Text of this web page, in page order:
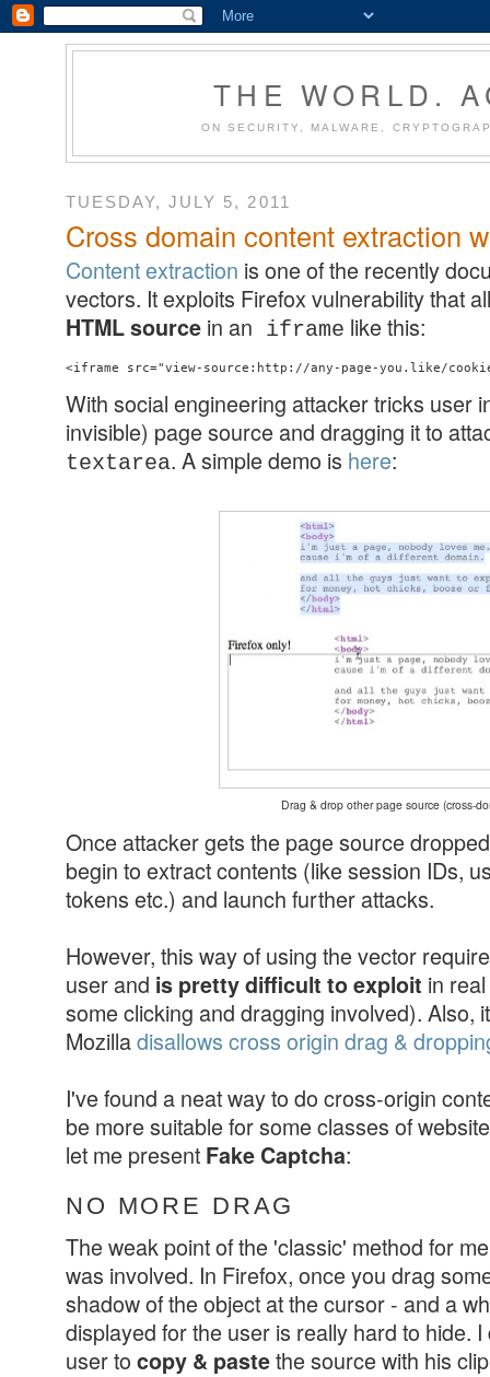
THE WORLD.
ON SECURITY, MALWARE,
TUESDAY, JULY 5, 2011
Cross domain content extraction
Content extraction is one of the recently
vectors. It exploits Firefox vulnerability that
HTML source in an iframe like this:
With social engineering attacker tricks user
invisible) page source and dragging it to
textarea. A simple demo is here:
Drag & drop other page source (cross-
Once attacker gets the page source
begin to extract contents (like session IDs,
tokens etc.) and launch further attacks.
However, this way of using the vector
user and is pretty difficult to exploit in
some clicking and dragging involved). Also,
Mozilladisallows cross origin drag &
I've found a neat way to do cross-origin
be more suitable for some classes of
let me present Fake Captcha:
NO MORE DRAG
The weak point of the 'classic' method for
was involved. In Firefox, once you drag
shadow of the object at the cursor - and a
displayed for the user is really hard to hide.
user to copy & pastethe source with his